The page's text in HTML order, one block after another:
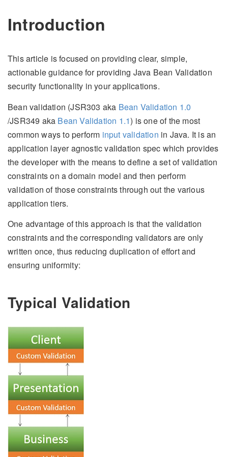
Introduction
This article is focused on providing clear, simple,
actionable guidance for providing Java Bean Validation
security functionality in your applications.
Bean validation (JSR303 aka Bean Validation 1.0
/JSR349 aka Bean Validation 1.1) is one of the most
common ways to perform input validation in Java. It is an
application layer agnostic validation spec which provides
the developer with the means to define a set of validation
constraints on a domain model and then perform
validation of those constraints through out the various
application tiers.
One advantage of this approach is that the validation
constraints and the corresponding validators are only
written once, thus reducing duplication of effort and
ensuring uniformity:
Typical Validation